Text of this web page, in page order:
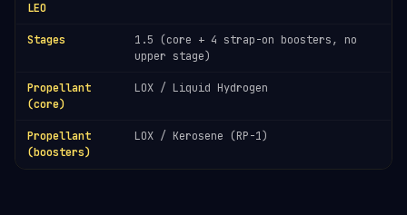
LEO
Stages
1.5 (core + 4 strap-on boosters, no
upper stage)
Propellant
(core)
LOX / Liquid Hydrogen
Propellant
(boosters)
LOX / Kerosene (RP-1)